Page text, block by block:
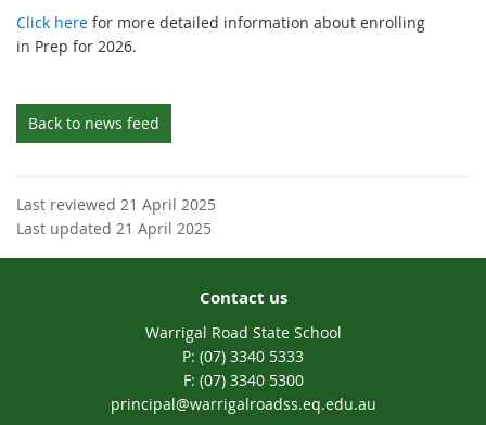
Click here for more detailed information about enrolling
in Prep for 2026.
Back to news feed
Last reviewed 21 April 2025
Last updated 21 April 2025
Contact us
Warrigal Road State School
phone
(07) 3340 5333
fax
(07) 3340 5300
email
principal@warrigalroadss.eq.edu.au